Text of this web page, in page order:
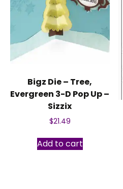
Bigz Die – Tree,
Evergreen 3-D Pop Up –
Sizzix
$21.49
Add to cart